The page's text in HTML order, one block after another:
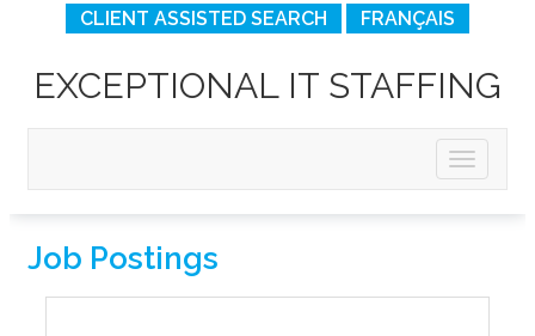
CLIENT ASSISTED SEARCH FRANÇAIS
EXCEPTIONAL IT STAFFING
Job Postings